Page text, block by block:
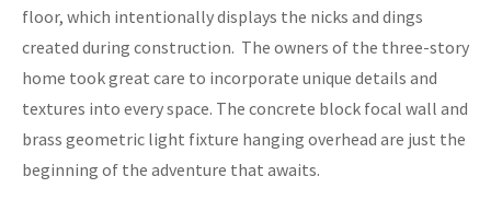
floor, which intentionally displays the nicks and dings
created during construction. The owners of the three-story
home took great care to incorporate unique details and
textures into every space. The concrete block focal wall and
brass geometric light fixture hanging overhead are just the
beginning of the adventure that awaits.